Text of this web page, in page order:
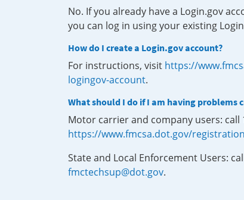
No. If you already have a Login.gov
you can log in using your existing
How do I create a Login.gov account?
For instructions, visit https://
logingov-account.
What should I do if I am having problems
Motor carrier and company users:
https://www.fmcsa.dot.gov/
State and Local Enforcement Users:
fmctechsup@dot.gov.